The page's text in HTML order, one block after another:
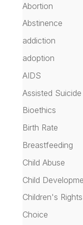
Abortion
Abstinence
addiction
adoption
AIDS
Assisted Suicide
Bioethics
Birth Rate
Breastfeeding
Child Abuse
Child
Children's Rights
Choice